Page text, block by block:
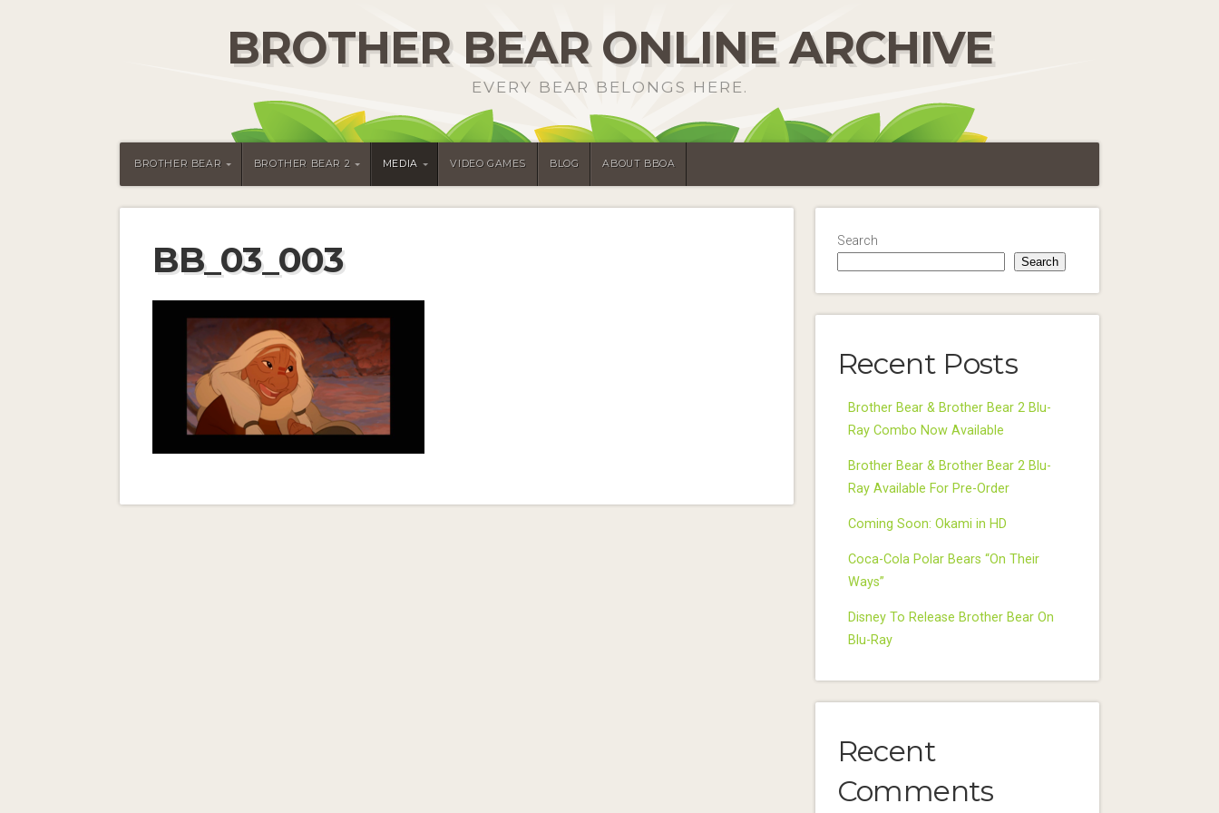
BROTHER BEAR ONLINE ARCHIVE
EVERY BEAR BELONGS HERE.
BROTHER BEAR BROTHER BEAR 2 MEDIA VIDEO GAMES BLOG ABOUT BBOA
BB_03_003 Search
Search
Recent Posts
Brother Bear & Brother Bear 2 Blu-
Ray Combo Now Available
Brother Bear & Brother Bear 2 Blu-
Ray Available For Pre-Order
Coming Soon: Okami in HD
Coca-Cola Polar Bears “On Their
Ways”
Disney To Release Brother Bear On
Blu-Ray
Recent
Comments